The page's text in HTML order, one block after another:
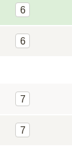
6
6
7
7